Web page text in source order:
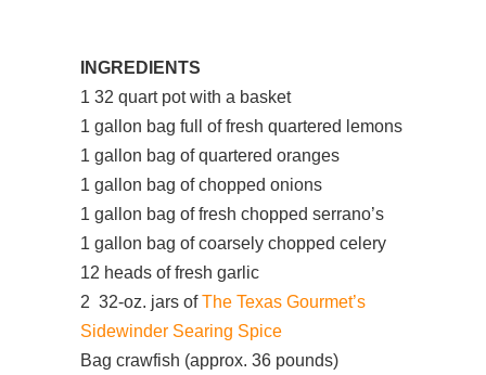
INGREDIENTS
1 32 quart pot with a basket
1 gallon bag full of fresh quartered lemons
1 gallon bag of quartered oranges
1 gallon bag of chopped onions
1 gallon bag of fresh chopped serrano’s
1 gallon bag of coarsely chopped celery
12 heads of fresh garlic
2 32-oz. jars ofThe Texas Gourmet’s
Sidewinder Searing Spice
Bag crawfish (approx. 36 pounds)